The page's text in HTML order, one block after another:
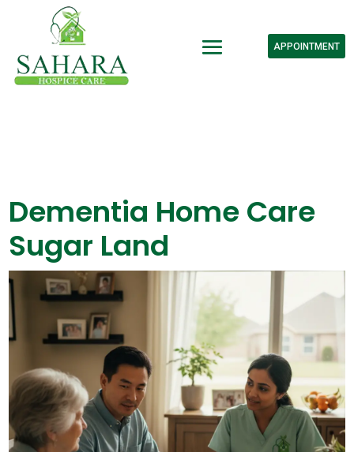
APPOINTMENT
Dementia Home Care
Sugar Land